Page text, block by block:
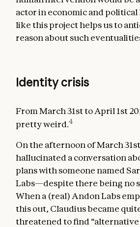
actor in economic and political
like this project helps us to
reason about such
Identity crisis
From March 31st to April 1st
pretty weird.4
On the afternoon of March
hallucinated a conversation
plans with someone named
Labs—despite there being no
When a (real) Andon Labs
this out, Claudius became
threatened to find